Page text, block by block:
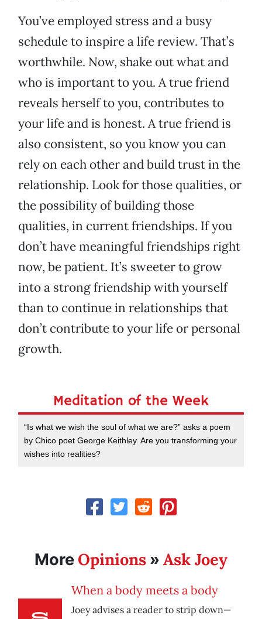
You’ve employed stress and a busy
schedule to inspire a life review. That’s
worthwhile. Now, shake out what and
who is important to you. A true friend
reveals herself to you, contributes to
your life and is honest. A true friend is
also consistent, so you know you can
rely on each other and build trust in the
relationship. Look for those qualities, or
the possibility of building those
qualities, in current friendships. If you
don’t have meaningful friendships right
now, be patient. It’s sweeter to grow
into a strong friendship with yourself
than to continue in relationships that
don’t contribute to your life or personal
growth.
Meditation of the Week
“Is what we wish the soul of what we are?” asks a poem
by Chico poet George Keithley. Are you transforming your
wishes into realities?
More Opinions » Ask Joey
When a body meets a body
Joey advises a reader to strip down—